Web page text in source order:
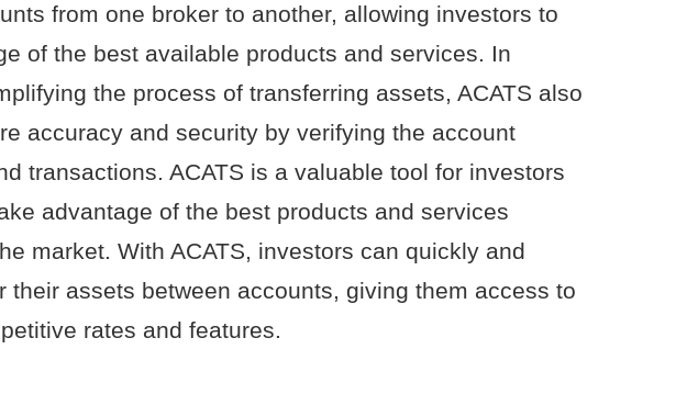
from one broker to another, allowing investors to
of the best available products and services. In
the process of transferring assets, ACATS also
accuracy and security by verifying the account
transactions. ACATS is a valuable tool for investors
advantage of the best products and services
market. With ACATS, investors can quickly and
their assets between accounts, giving them access to
rates and features.